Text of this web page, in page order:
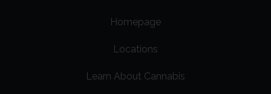
Homepage
Locations
Learn About Cannabis